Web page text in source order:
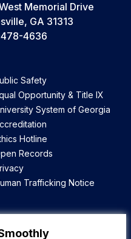
Memorial Drive
GA 31313
4636
Safety
Opportunity & Title IX
System of Georgia
Hotline
Records
Trafficking Notice